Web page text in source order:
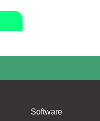
Software